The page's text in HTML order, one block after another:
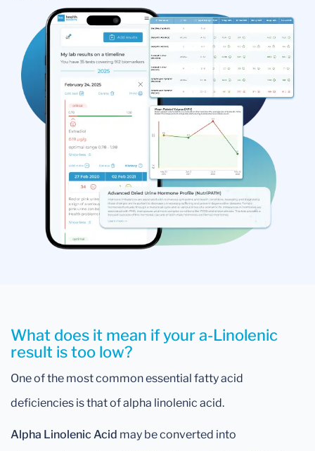
What does it mean if your a-Linolenic
result is too low?
One of the most common essential fatty acid
deficiencies is that of alpha linolenic acid.
Alpha Linolenic Acid may be converted into